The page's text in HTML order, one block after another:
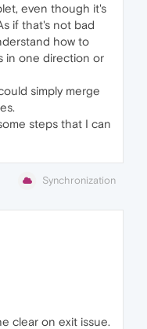
even though it's
if that's not bad
how to
in one direction or
simply merge
steps that I can
Synchronization
clear on exit issue.